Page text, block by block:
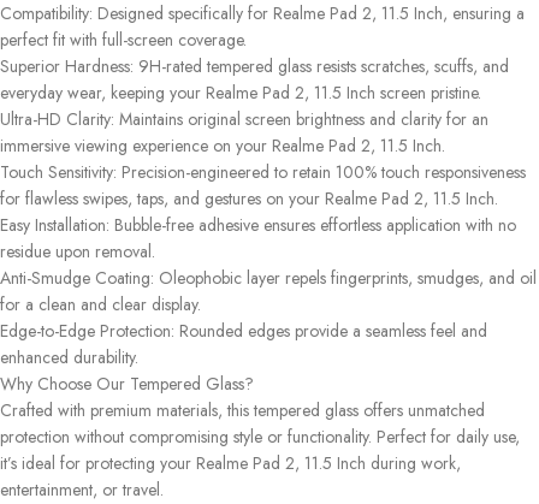
Compatibility: Designed specifically for Realme Pad 2, 11.5 Inch, ensuring a
perfect fit with full-screen coverage.
Superior Hardness: 9H-rated tempered glass resists scratches, scuffs, and
everyday wear, keeping your Realme Pad 2, 11.5 Inch screen pristine.
Ultra-HD Clarity: Maintains original screen brightness and clarity for an
immersive viewing experience on your Realme Pad 2, 11.5 Inch.
Touch Sensitivity: Precision-engineered to retain 100% touch responsiveness
for flawless swipes, taps, and gestures on your Realme Pad 2, 11.5 Inch.
Easy Installation: Bubble-free adhesive ensures effortless application with no
residue upon removal.
Anti-Smudge Coating: Oleophobic layer repels fingerprints, smudges, and oil
for a clean and clear display.
Edge-to-Edge Protection: Rounded edges provide a seamless feel and
enhanced durability.
Why Choose Our Tempered Glass?
Crafted with premium materials, this tempered glass offers unmatched
protection without compromising style or functionality. Perfect for daily use,
it’s ideal for protecting your Realme Pad 2, 11.5 Inch during work,
entertainment, or travel.